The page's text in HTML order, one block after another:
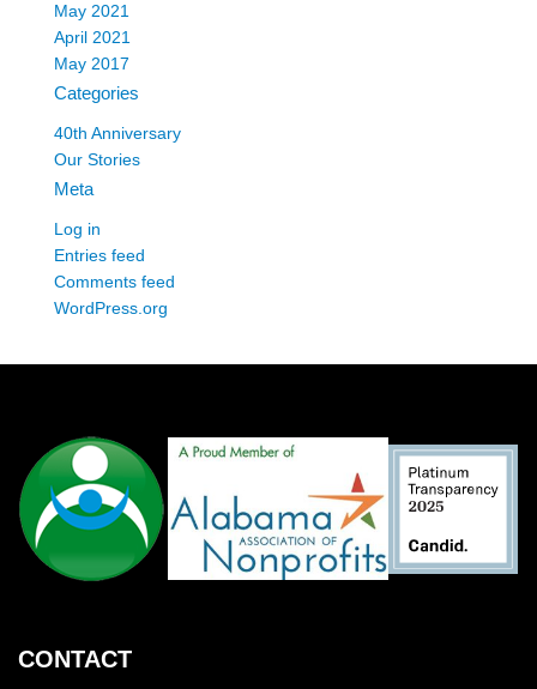
May 2021
April 2021
May 2017
Categories
40th Anniversary
Our Stories
Meta
Log in
Entries feed
Comments feed
WordPress.org
CONTACT